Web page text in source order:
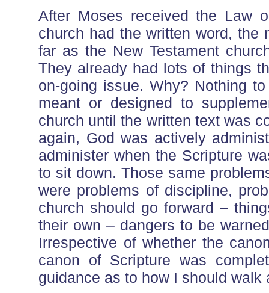
After Moses received the Law
church had the written word,
far as the New Testament
They already had lots of things
on-going issue. Why? Nothing
meant or designed to
church until the written text was
again, God was actively
administer when the Scripture
to sit down. Those same
were problems of discipline,
church should go forward –
their own – dangers to be
Irrespective of whether the
canon of Scripture was
guidance as to how I should walk